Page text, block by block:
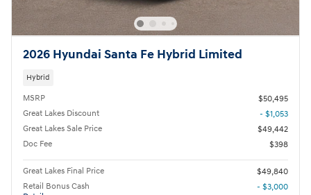
2026 Hyundai Santa Fe Hybrid Limited
Hybrid
MSRP
$50,495
Great Lakes Discount
- $1,053
Great Lakes Sale Price
$49,442
Doc Fee
$398
Great Lakes Final Price
$49,840
Retail Bonus Cash
- $3,000